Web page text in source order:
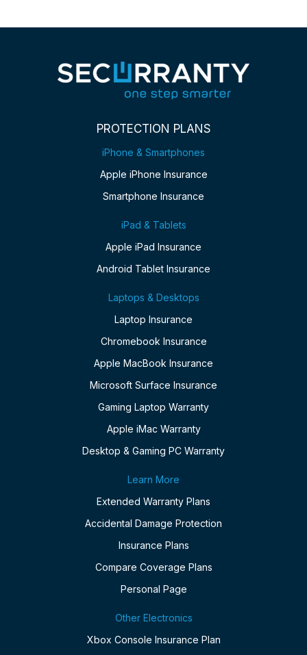
PROTECTION PLANS
iPhone & Smartphones
Apple iPhone Insurance
Smartphone Insurance
iPad & Tablets
Apple iPad Insurance
Android Tablet Insurance
Laptops & Desktops
Laptop Insurance
Chromebook Insurance
Apple MacBook Insurance
Microsoft Surface Insurance
Gaming Laptop Warranty
Apple iMac Warranty
Desktop & Gaming PC Warranty
Learn More
Extended Warranty Plans
Accidental Damage Protection
Insurance Plans
Compare Coverage Plans
Personal Page
Other Electronics
Xbox Console Insurance Plan